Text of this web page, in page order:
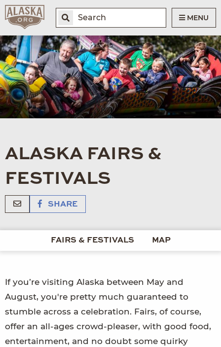
MENU
ALASKA FAIRS &
FESTIVALS
SHARE
FAIRS & FESTIVALS MAP
If you’re visiting Alaska between May and
August, you're pretty much guaranteed to
stumble across a celebration. Fairs, of course,
offer an all-ages crowd-pleaser, with good food,
entertainment, and no doubt some quirky